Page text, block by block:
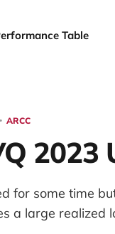
Table
ARCC
2023
for some time
a large realized